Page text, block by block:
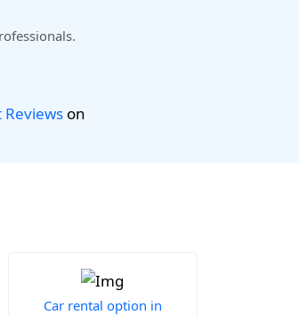
Reviewson
Car rental option in